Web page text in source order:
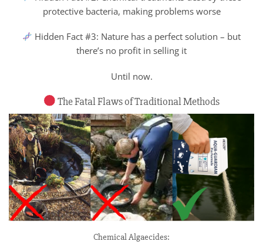
protective bacteria, making problems worse
Hidden Fact #3: Nature has a perfect solution – but
there’s no profit in selling it
Until now.
The Fatal Flaws of Traditional Methods
Chemical Algaecides: